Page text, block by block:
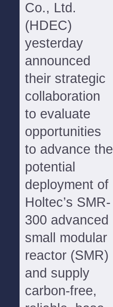
Co., Ltd.
(HDEC)
yesterday
announced
their strategic
collaboration
to evaluate
opportunities
to advance the
potential
deployment of
Holtec’s SMR-
300 advanced
small modular
reactor (SMR)
and supply
carbon-free,